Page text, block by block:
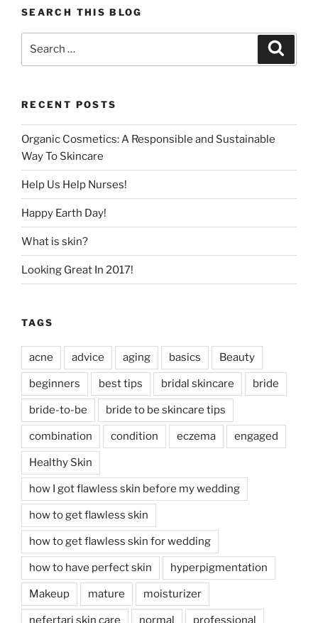
SEARCH THIS BLOG
RECENT POSTS
Organic Cosmetics: A Responsible and Sustainable
Way To Skincare
Help Us Help Nurses!
Happy Earth Day!
What is skin?
Looking Great In 2017!
TAGS
acne advice aging basics Beauty
beginners best tips bridal skincare bride
bride-to-be bride to be skincare tips
combination condition eczema engaged
Healthy Skin
how I got flawless skin before my wedding
how to get flawless skin
how to get flawless skin for wedding
how to have perfect skin hyperpigmentation
Makeup mature moisturizer
nefertari skin care normal professional